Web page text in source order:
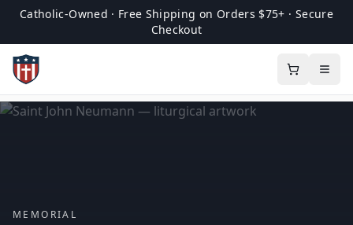
Catholic-Owned · Free Shipping on Orders $75+ · Secure
Checkout
MEMORIAL